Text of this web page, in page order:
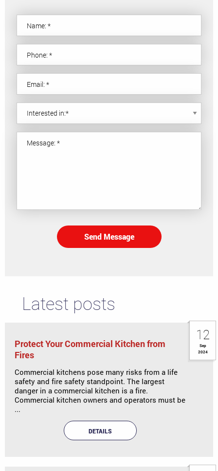
Send Message
Latest posts
12
Sep
2024
Protect Your Commercial Kitchen from
Fires
Commercial kitchens pose many risks from a life
safety and fire safety standpoint. The largest
danger in a commercial kitchen is a fire.
Commercial kitchen owners and operators must be
...
DETAILS